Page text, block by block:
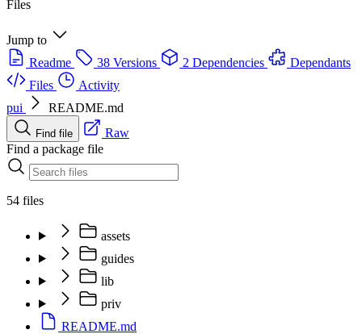
Files
Jump to
Readme
38 Versions 2 Dependencies
Dependants
Files
Activity
pui
README.md
Find file
Raw
Find a package file
54 files
assets
guides
lib
priv
README.md